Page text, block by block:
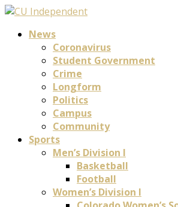
News
Coronavirus
Student Government
Crime
Longform
Politics
Campus
Community
Sports
Men’s Division I
Basketball
Football
Women’s Division I